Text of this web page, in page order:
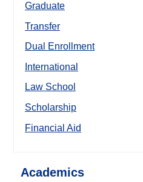
Graduate
Transfer
Dual Enrollment
International
Law School
Scholarship
Financial Aid
Academics